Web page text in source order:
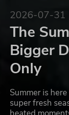
2026-07-31
The
Bigger
Only
Summer is
super fresh